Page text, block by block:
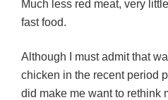
Much less red meat, very
fast food.
Although I must admit that
chicken in the recent period
did make me want to rethink